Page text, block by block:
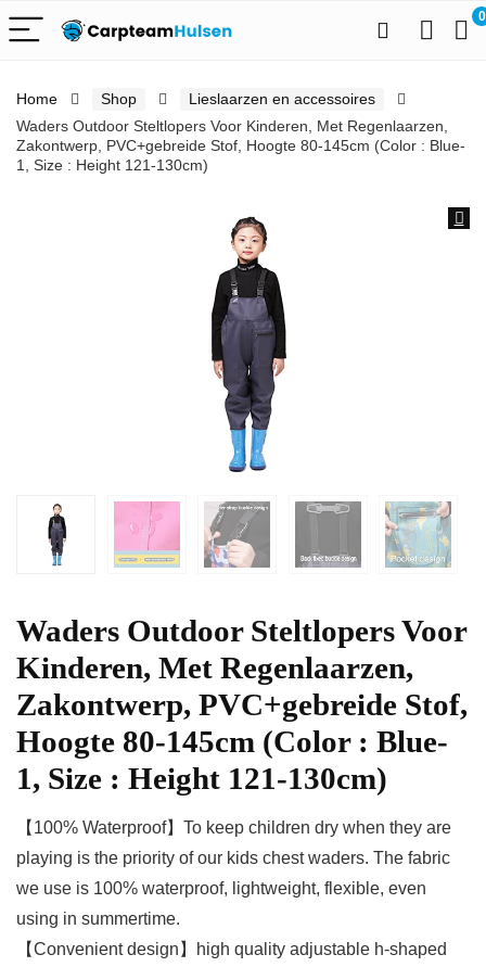
0
Home Shop
Lieslaarzen en accessoires
Waders Outdoor Steltlopers Voor Kinderen, Met Regenlaarzen,
Zakontwerp, PVC+gebreide Stof, Hoogte 80-145cm (Color : Blue-
1, Size : Height 121-130cm)
Waders Outdoor Steltlopers Voor
Kinderen, Met Regenlaarzen,
Zakontwerp, PVC+gebreide Stof,
Hoogte 80-145cm (Color : Blue-
1, Size : Height 121-130cm)
【100% Waterproof】To keep children dry when they are
playing is the priority of our kids chest waders. The fabric
we use is 100% waterproof, lightweight, flexible, even
using in summertime.
【Convenient design】high quality adjustable h-shaped